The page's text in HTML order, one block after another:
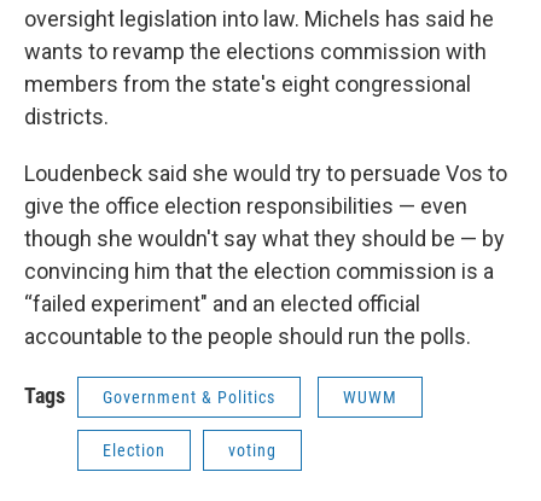
oversight legislation into law. Michels has said he
wants to revamp the elections commission with
members from the state's eight congressional
districts.
Loudenbeck said she would try to persuade Vos to
give the office election responsibilities — even
though she wouldn't say what they should be — by
convincing him that the election commission is a
“failed experiment" and an elected official
accountable to the people should run the polls.
Tags Government & Politics WUWM
Election voting